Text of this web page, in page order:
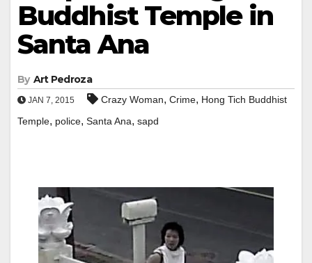
Buddhist Temple in
Santa Ana
By Art Pedroza
JAN 7, 2015 Crazy Woman, Crime, Hong Tich Buddhist
Temple, police, Santa Ana, sapd